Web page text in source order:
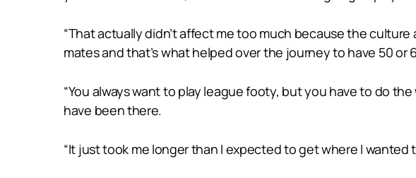
“That actually didn’t affect me too much because the
mates and that’s what helped over the journey to have 50 or
“You always want to play league footy, but you have to do
have been there.
“It just took me longer than I expected to get where I